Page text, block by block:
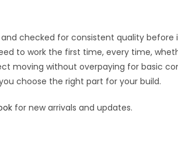
checked for consistent quality
to work the first time, every time,
moving without overpaying for basic
choose the right part for your build.
for new arrivals and updates.